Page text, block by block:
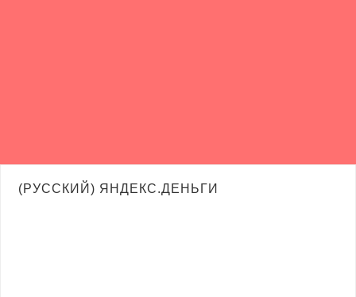
(РУССКИЙ) ЯНДЕКС.ДЕНЬГИ